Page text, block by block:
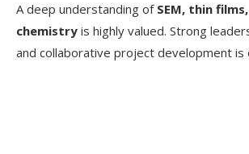
A deep understanding of SEM, thin
chemistry is highly valued. Strong
and collaborative project development is